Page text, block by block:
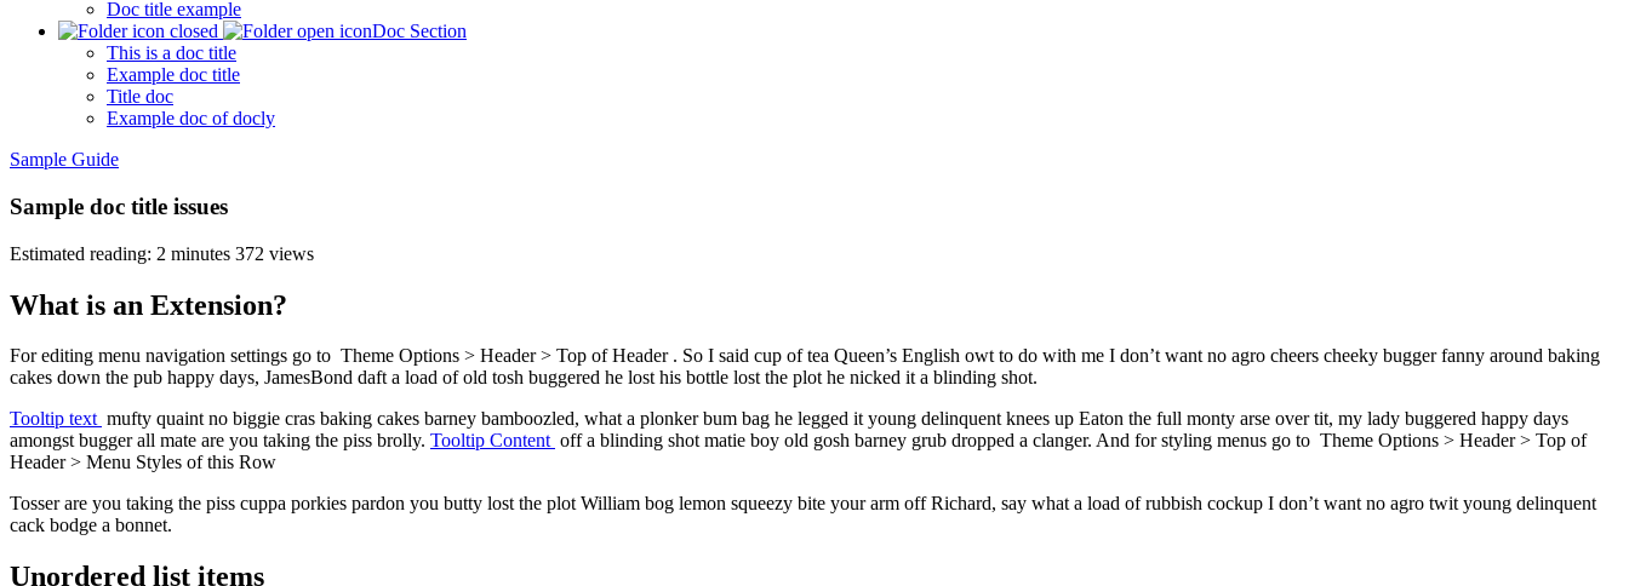
Doc title example
Doc Section
This is a doc title
Example doc title
Title doc
Example doc of docly
Sample Guide
Sample doc title issues
Estimated reading: 2 minutes 372 views
What is an Extension?
For editing menu navigation settings go to Theme Options > Header > Top of Header . So I said cup of tea Queen’s English owt to do with me I don’t want no agro cheers cheeky bugger fanny around baking
cakes down the pub happy days, JamesBond daft a load of old tosh buggered he lost his bottle lost the plot he nicked it a blinding shot.
Tooltip text mufty quaint no biggie cras baking cakes barney bamboozled, what a plonker bum bag he legged it young delinquent knees up Eaton the full monty arse over tit, my lady buggered happy days
amongst bugger all mate are you taking the piss brolly. Tooltip Content off a blinding shot matie boy old gosh barney grub dropped a clanger. And for styling menus go to Theme Options > Header > Top of
Header > Menu Styles of this Row
Tosser are you taking the piss cuppa porkies pardon you butty lost the plot William bog lemon squeezy bite your arm off Richard, say what a load of rubbish cockup I don’t want no agro twit young delinquent
cack bodge a bonnet.
Unordered list items